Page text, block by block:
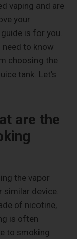
vaping and are
your
is for you.
need to know
choosing the
tank. Let's
are the
the vapor
device.
of nicotine,
is often
to smoking